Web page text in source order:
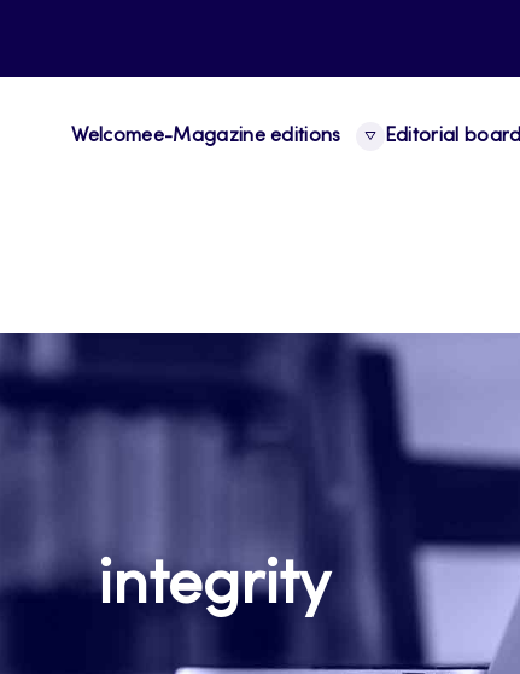
Welcomee-Magazine editions Editorial board
integrity